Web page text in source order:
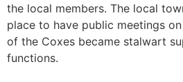
the local members. The local
place to have public meetings
of the Coxes became stalwart
functions.